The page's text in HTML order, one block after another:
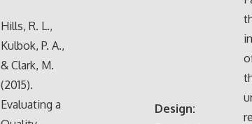
Hills, R. L.,
Kulbok, P. A.,
& Clark, M.
(2015).
Evaluating a
Design: